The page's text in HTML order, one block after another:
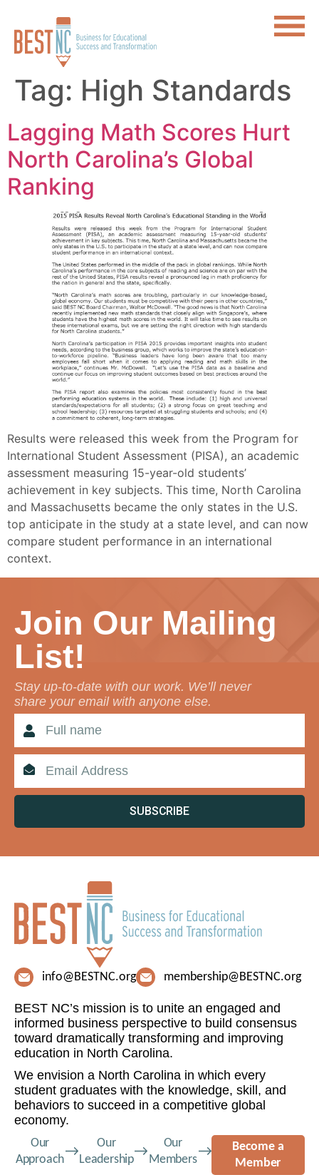
Tag: High Standards
Lagging Math Scores Hurt
North Carolina’s Global
Ranking
Results were released this week from the Program for
International Student Assessment (PISA), an academic
assessment measuring 15-year-old students’
achievement in key subjects. This time, North Carolina
and Massachusetts became the only states in the U.S.
top anticipate in the study at a state level, and can now
compare student performance in an international
context.
Join Our Mailing
List!
Stay up-to-date with our work. We’ll never
share your email with anyone else.
SUBSCRIBE
info@BESTNC.org membership@BESTNC.org
BEST NC’s mission is to unite an engaged and
informed business perspective to build consensus
toward dramatically transforming and improving
education in North Carolina.
We envision a North Carolina in which every
student graduates with the knowledge, skill, and
behaviors to succeed in a competitive global
economy.
Our
Approach
Our
Leadership
Our
Members
Become a
Member